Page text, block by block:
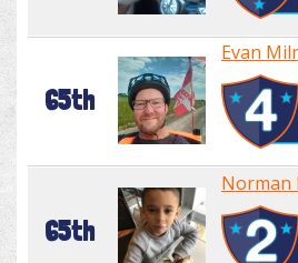
65th
Evan
65th
Norman